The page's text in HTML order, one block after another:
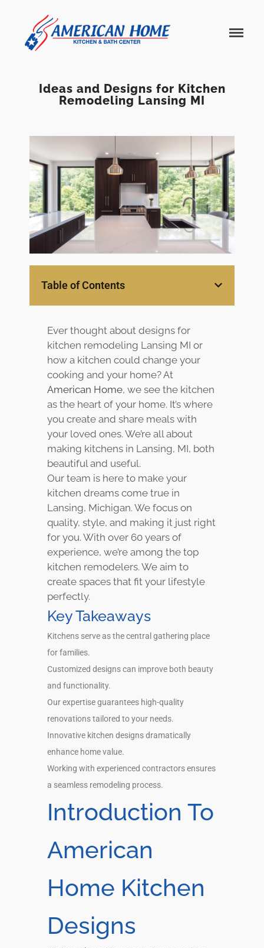
Home
Center
Products
Gallery
About Us
Blog
Contact
Virtual
Consultation
Ideas and Designs for Kitchen
Remodeling Lansing MI
Table of Contents
Ever thought about designs for
kitchen remodeling Lansing MI or
how a kitchen could change your
cooking and your home? At
American Home, we see the kitchen
as the heart of your home. It’s where
you create and share meals with
your loved ones. We’re all about
making kitchens in Lansing, MI, both
beautiful and useful.
Our team is here to make your
kitchen dreams come true in
Lansing, Michigan. We focus on
quality, style, and making it just right
for you. With over 60 years of
experience, we’re among the top
kitchen remodelers. We aim to
create spaces that fit your lifestyle
perfectly.
Key Takeaways
Kitchens serve as the central gathering place
for families.
Customized designs can improve both beauty
and functionality.
Our expertise guarantees high-quality
renovations tailored to your needs.
Innovative kitchen designs dramatically
enhance home value.
Working with experienced contractors ensures
a seamless remodeling process.
Introduction To
American
Home Kitchen
Designs